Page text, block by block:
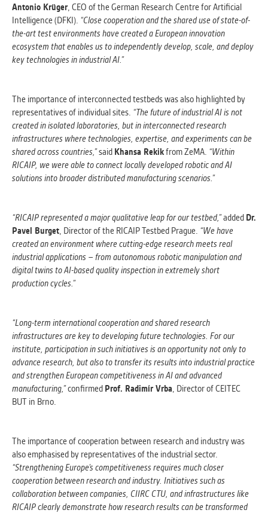
Antonio Krüger, CEO of the German Research Centre for Artificial
Intelligence (DFKI). “Close cooperation and the shared use of state-of-
the-art test environments have created a European innovation
ecosystem that enables us to independently develop, scale, and deploy
key technologies in industrial AI.”
The importance of interconnected testbeds was also highlighted by
representatives of individual sites. “The future of industrial AI is not
created in isolated laboratories, but in interconnected research
infrastructures where technologies, expertise, and experiments can be
shared across countries,”said Khansa Rekikfrom ZeMA. “Within
RICAIP, we were able to connect locally developed robotic and AI
solutions into broader distributed manufacturing scenarios.”
“RICAIP represented a major qualitative leap for our testbed,”added Dr.
Pavel Burget, Director of the RICAIP Testbed Prague. “We have
created an environment where cutting-edge research meets real
industrial applications – from autonomous robotic manipulation and
digital twins to AI-based quality inspection in extremely short
production cycles.”
“Long-term international cooperation and shared research
infrastructures are key to developing future technologies. For our
institute, participation in such initiatives is an opportunity not only to
advance research, but also to transfer its results into industrial practice
and strengthen European competitiveness in AI and advanced
manufacturing,”confirmed Prof. Radimír Vrba, Director of CEITEC
BUT in Brno.
The importance of cooperation between research and industry was
also emphasised by representatives of the industrial sector.
“Strengthening Europe’s competitiveness requires much closer
cooperation between research and industry. Initiatives such as
collaboration between companies, CIIRC CTU, and infrastructures like
RICAIP clearly demonstrate how research results can be transformed